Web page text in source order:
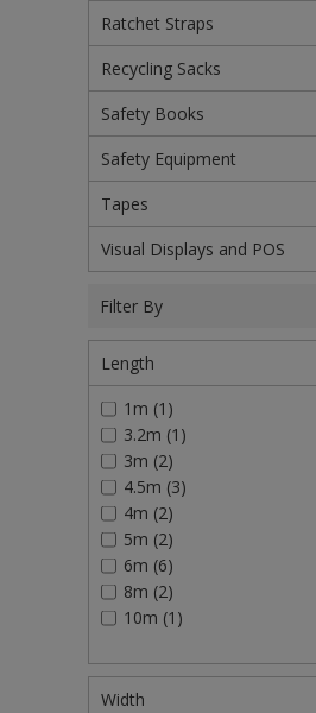
Ratchet Straps
Recycling Sacks
Safety Books
Safety Equipment
Tapes
Visual Displays and POS
Filter By
Length
1m (1)
3.2m (1)
3m (2)
4.5m (3)
4m (2)
5m (2)
6m (6)
8m (2)
10m (1)
Width
Pruners & Shears
Rakes & Hoes
Sacks & Bin Liners
Spades & Forks
Strings & Twines
Watering & Irrigation
Wire Ties & Supports
Outdoor and Storage Hooks
Packers
Peg and Slatboard Hooks
Picture and Mirror Fittings
Plastic Suction Hooks and Holders
Plate Stands and Hangers
Plumbing Accessories
Screw Covers and Caps
Screws Pozi
Steel Screw Hooks and Eyes
Trade Packs
Value Pac
Visual Displays and POS